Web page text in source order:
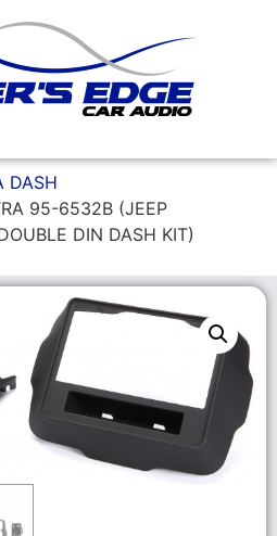
DASH
95-6532B (JEEP
DIN DASH KIT)